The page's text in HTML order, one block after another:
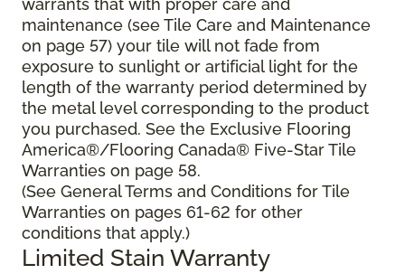
warrants that with proper care and
maintenance (see Tile Care and Maintenance
on page 57) your tile will not fade from
exposure to sunlight or artificial light for the
length of the warranty period determined by
the metal level corresponding to the product
you purchased. See the Exclusive Flooring
America®/Flooring Canada® Five-Star Tile
Warranties on page 58.
(See General Terms and Conditions for Tile
Warranties on pages 61-62 for other
conditions that apply.)
Limited Stain Warranty